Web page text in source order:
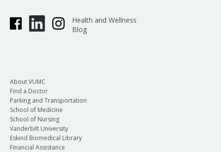
Health and Wellness
Blog
About VUMC
Find a Doctor
Parking and Transportation
School of Medicine
School of Nursing
Vanderbilt University
Eskind Biomedical Library
Financial Assistance